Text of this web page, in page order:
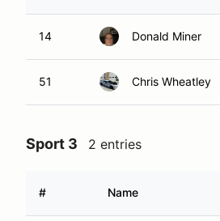
14 Donald Miner
51 Chris Wheatley
Sport 3 2 entries
# Name